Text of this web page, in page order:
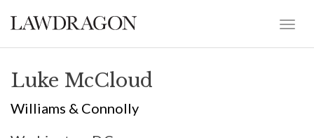
Luke McCloud
Williams & Connolly